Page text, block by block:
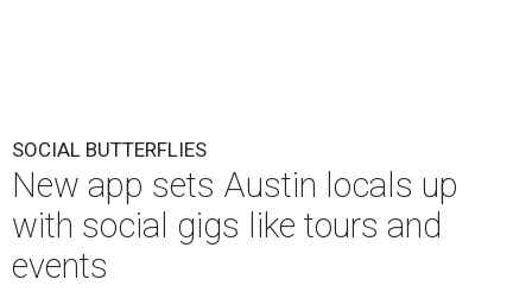
SOCIAL BUTTERFLIES
New app sets Austin locals up
with social gigs like tours and
events